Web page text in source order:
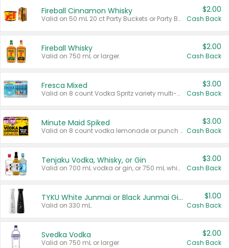
Fireball Cinnamon Whisky
Valid on 50 mL 20 ct Party Buckets or Party Boxes.
$2.00
Cash Back
Fireball Whisky
Valid on 750 mL or larger.
$2.00
Cash Back
Fresca Mixed
Valid on 8 count Vodka Spritz variety multi-packs.
$3.00
Cash Back
Minute Maid Spiked
Valid on 8 count vodka lemonade or punch variety multi-packs.
$3.00
Cash Back
Tenjaku Vodka, Whisky, or Gin
Valid on 700 mL vodka or gin, or 750 mL whisky.
$3.00
Cash Back
TYKU White Junmai or Black Junmai Ginjo Sake
Valid on 330 mL.
$1.00
Cash Back
Svedka Vodka
Valid on 750 mL or larger.
$2.00
Cash Back